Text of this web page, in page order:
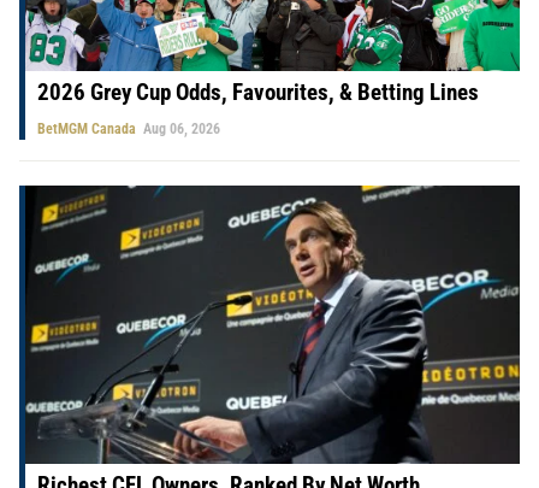
2026 Grey Cup Odds, Favourites, & Betting Lines
BetMGM Canada Aug 06, 2026